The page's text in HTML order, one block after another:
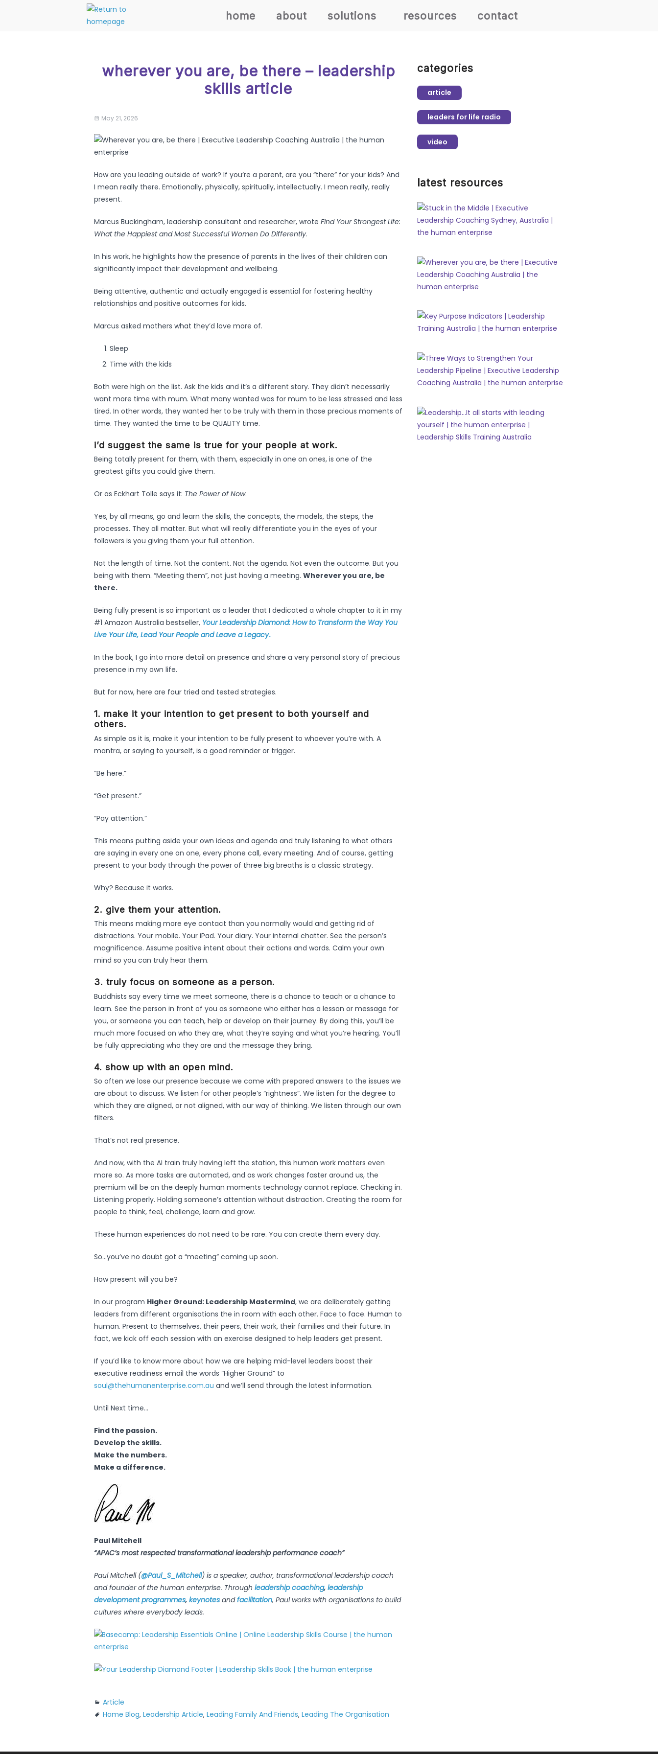
home about solutions resources contact
wherever you are, be there – leadership
skills article
May 21, 2026
How are you leading outside of work? If you’re a parent, are you “there” for your kids? And
I mean really there. Emotionally, physically, spiritually, intellectually. I mean really, really
present.
Marcus Buckingham, leadership consultant and researcher, wrote Find Your Strongest Life:
What the Happiest and Most Successful Women Do Differently.
In his work, he highlights how the presence of parents in the lives of their children can
significantly impact their development and wellbeing.
Being attentive, authentic and actually engaged is essential for fostering healthy
relationships and positive outcomes for kids.
Marcus asked mothers what they’d love more of.
Sleep
Time with the kids
Both were high on the list. Ask the kids and it’s a different story. They didn’t necessarily
want more time with mum. What many wanted was for mum to be less stressed and less
tired. In other words, they wanted her to be truly with them in those precious moments of
time. They wanted the time to be QUALITY time.
i’d suggest the same is true for your people at work.
Being totally present for them, with them, especially in one on ones, is one of the
greatest gifts you could give them.
Or as Eckhart Tolle says it: The Power of Now.
Yes, by all means, go and learn the skills, the concepts, the models, the steps, the
processes. They all matter. But what will really differentiate you in the eyes of your
followers is you giving them your full attention.
Not the length of time. Not the content. Not the agenda. Not even the outcome. But you
being with them. “Meeting them”, not just having a meeting. Wherever you are, be
there.
Being fully present is so important as a leader that I dedicated a whole chapter to it in my
#1 Amazon Australia bestseller, Your Leadership Diamond: How to Transform the Way You
Live Your Life, Lead Your People and Leave a Legacy.
In the book, I go into more detail on presence and share a very personal story of precious
presence in my own life.
But for now, here are four tried and tested strategies.
1. make it your intention to get present to both yourself and
others.
As simple as it is, make it your intention to be fully present to whoever you’re with. A
mantra, or saying to yourself, is a good reminder or trigger.
“Be here.”
“Get present.”
“Pay attention.”
This means putting aside your own ideas and agenda and truly listening to what others
are saying in every one on one, every phone call, every meeting. And of course, getting
present to your body through the power of three big breaths is a classic strategy.
Why? Because it works.
2. give them your attention.
This means making more eye contact than you normally would and getting rid of
distractions. Your mobile. Your iPad. Your diary. Your internal chatter. See the person’s
magnificence. Assume positive intent about their actions and words. Calm your own
mind so you can truly hear them.
3. truly focus on someone as a person.
Buddhists say every time we meet someone, there is a chance to teach or a chance to
learn. See the person in front of you as someone who either has a lesson or message for
you, or someone you can teach, help or develop on their journey. By doing this, you’ll be
much more focused on who they are, what they’re saying and what you’re hearing. You’ll
be fully appreciating who they are and the message they bring.
4. show up with an open mind.
So often we lose our presence because we come with prepared answers to the issues we
are about to discuss. We listen for other people’s “rightness”. We listen for the degree to
which they are aligned, or not aligned, with our way of thinking. We listen through our own
filters.
That’s not real presence.
And now, with the AI train truly having left the station, this human work matters even
more so. As more tasks are automated, and as work changes faster around us, the
premium will be on the deeply human moments technology cannot replace. Checking in.
Listening properly. Holding someone’s attention without distraction. Creating the room for
people to think, feel, challenge, learn and grow.
These human experiences do not need to be rare. You can create them every day.
So…you’ve no doubt got a “meeting” coming up soon.
How present will you be?
In our program Higher Ground: Leadership Mastermind, we are deliberately getting
leaders from different organisations the in room with each other. Face to face. Human to
human. Present to themselves, their peers, their work, their families and their future. In
fact, we kick off each session with an exercise designed to help leaders get present.
If you’d like to know more about how we are helping mid-level leaders boost their
executive readiness email the words “Higher Ground” to
soul@thehumanenterprise.com.au and we’ll send through the latest information.
Until Next time…
Find the passion.
Develop the skills.
Make the numbers.
Make a difference.
Paul Mitchell
“APAC’s most respected transformational leadership performance coach”
Paul Mitchell (@Paul_S_Mitchell) is a speaker, author, transformational leadership coach
and founder of the human enterprise. Through leadership coaching, leadership
development programmes, keynotes andfacilitation, Paul works with organisations to build
cultures where everybody leads.
Article
Home Blog, Leadership Article, Leading Family And Friends, Leading The Organisation
categories
article
leaders for life radio
video
latest resources